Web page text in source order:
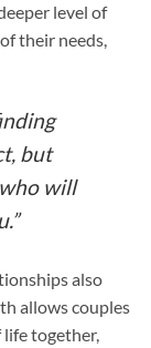
level of
their needs,
but
will
also
allows couples
together,